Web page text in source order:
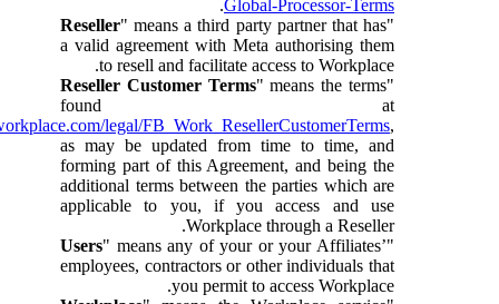
Global-Processor-Terms
.
"
Reseller" means a third party partner that has
a valid agreement with Meta authorising them
to resell and facilitate access to Workplace.
"
Reseller Customer Terms" means the terms
found at
legal/FB_Work_ResellerCustomerTerms,
as may be updated from time to time, and
forming part of this Agreement, and being the
additional terms between the parties which are
applicable to you, if you access and use
Workplace through a Reseller.
"
Users" means any of your or your Affiliates’
employees, contractors or other individuals that
you permit to access Workplace.